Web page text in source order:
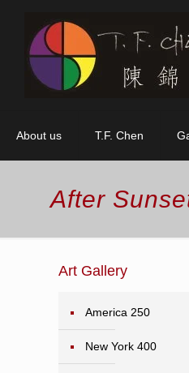
About us T.F. Chen
After
Art Gallery
America 250
New York 400